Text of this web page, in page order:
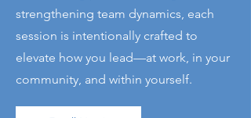
strengthening team dynamics, each
session is intentionally crafted to
elevate how you lead—at work, in your
community, and within yourself.